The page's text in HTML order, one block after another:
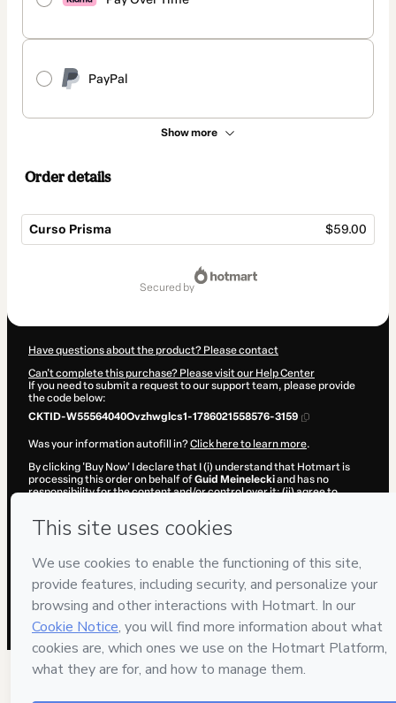
PayPal
Show more
Order details
Curso Prisma $59.00
secured by
Have questions about the product? Please contact
Can't complete this purchase? Please visit our Help Center
If you need to submit a request to our support team, please provide
the code below:
CKTID-W55564040Ovzhwglcs1-1786021558576-3159
Was your information autofill in?Click here to learn more.
By clicking 'Buy Now' I declare that I (i) understand that Hotmart is
processing this order on behalf ofGuid Meineleckiand has no
responsibility for the content and/or control over it; (ii) agree to
guardian.
2026-08-06T13:06:00.557Z REF.